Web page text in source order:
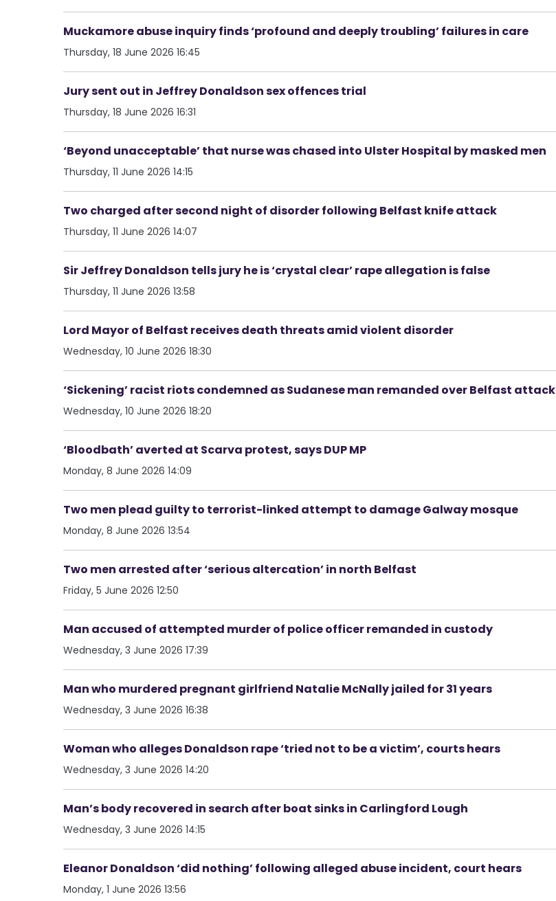
Muckamore abuse inquiry finds ‘profound and deeply troubling’ failures in care
Thursday, 18 June 2026 16:45
Jury sent out in Jeffrey Donaldson sex offences trial
Thursday, 18 June 2026 16:31
‘Beyond unacceptable’ that nurse was chased into Ulster Hospital by masked men
Thursday, 11 June 2026 14:15
Two charged after second night of disorder following Belfast knife attack
Thursday, 11 June 2026 14:07
Sir Jeffrey Donaldson tells jury he is ‘crystal clear’ rape allegation is false
Thursday, 11 June 2026 13:58
Lord Mayor of Belfast receives death threats amid violent disorder
Wednesday, 10 June 2026 18:30
‘Sickening’ racist riots condemned as Sudanese man remanded over Belfast attack
Wednesday, 10 June 2026 18:20
‘Bloodbath’ averted at Scarva protest, says DUP MP
Monday, 8 June 2026 14:09
Two men plead guilty to terrorist-linked attempt to damage Galway mosque
Monday, 8 June 2026 13:54
Two men arrested after ‘serious altercation’ in north Belfast
Friday, 5 June 2026 12:50
Man accused of attempted murder of police officer remanded in custody
Wednesday, 3 June 2026 17:39
Man who murdered pregnant girlfriend Natalie McNally jailed for 31 years
Wednesday, 3 June 2026 16:38
Woman who alleges Donaldson rape ‘tried not to be a victim’, courts hears
Wednesday, 3 June 2026 14:20
Man’s body recovered in search after boat sinks in Carlingford Lough
Wednesday, 3 June 2026 14:15
Eleanor Donaldson ‘did nothing’ following alleged abuse incident, court hears
Monday, 1 June 2026 13:56